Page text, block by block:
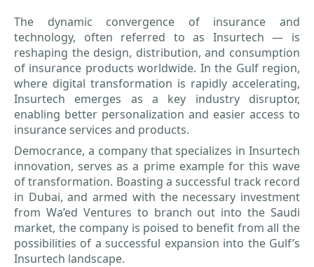
The dynamic convergence of insurance and
technology, often referred to as Insurtech — is
reshaping the design, distribution, and consumption
of insurance products worldwide. In the Gulf region,
where digital transformation is rapidly accelerating,
Insurtech emerges as a key industry disruptor,
enabling better personalization and easier access to
insurance services and products.
Democrance, a company that specializes in Insurtech
innovation, serves as a prime example for this wave
of transformation. Boasting a successful track record
in Dubai, and armed with the necessary investment
from Wa’ed Ventures to branch out into the Saudi
market, the company is poised to benefit from all the
possibilities of a successful expansion into the Gulf’s
Insurtech landscape.